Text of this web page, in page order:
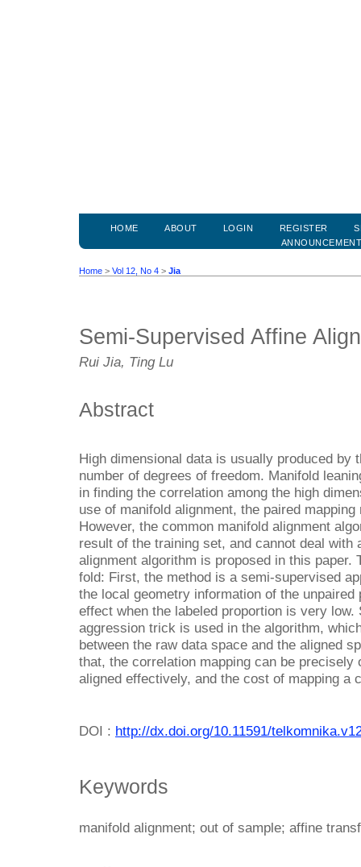
HOME ABOUT LOGIN REGISTER
Home > Vol 12, No 4 > Jia
Semi-Supervised Affine
Rui Jia, Ting Lu
Abstract
High dimensional data is usually produced by
number of degrees of freedom. Manifold
in finding the correlation among the high
use of manifold alignment, the paired
However, the common manifold alignment
result of the training set, and cannot deal with
alignment algorithm is proposed in this paper.
fold: First, the method is a semi-supervised
the local geometry information of the
effect when the labeled proportion is very
aggression trick is used in the algorithm,
between the raw data space and the aligned
that, the correlation mapping can be precisely
aligned effectively, and the cost of mapping a
DOI : http://dx.doi.org/10.11591/
Keywords
manifold alignment; out of sample; affine